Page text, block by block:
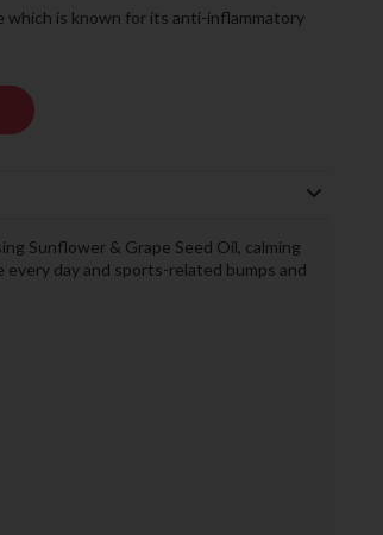
is known for its anti-inflammatory
Sunflower & Grape Seed Oil, calming
day and sports-related bumps and